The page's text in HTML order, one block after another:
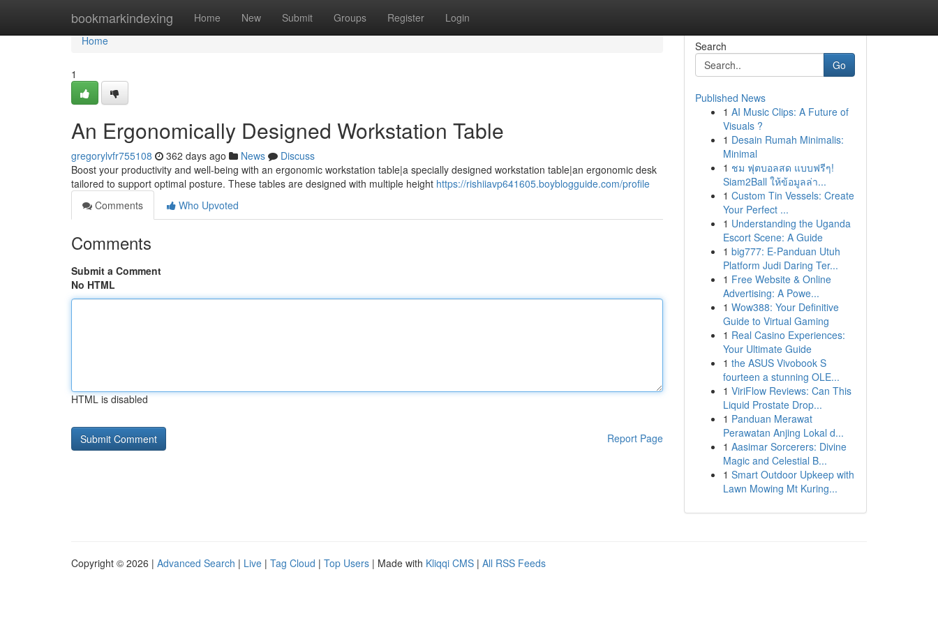
bookmarkindexing Home New Submit Groups Register Login
Home
Home
1
An Ergonomically Designed Workstation Table
gregorylvfr755108 362 days ago News
Discuss
Boost your productivity and well-being with an ergonomic workstation table|a specially designed workstation table|an ergonomic desk
tailored to support optimal posture. These tables are designed with multiple height https://rishiiavp641605.boyblogguide.com/profile
Comments
Who Upvoted
Comments
Submit a Comment
No HTML
HTML is disabled
Report Page
Search
Go
Published News
1 AI Music Clips: A Future of
Visuals ?
1 Desain Rumah Minimalis:
Minimal
1 ชม ฟุตบอลสด แบบฟรีๆ!
Siam2Ball ให้ข้อมูลล่า...
1 Custom Tin Vessels: Create
Your Perfect ...
1 Understanding the Uganda
Escort Scene: A Guide
1 big777: E-Panduan Utuh
Platform Judi Daring Ter...
1 Free Website & Online
Advertising: A Powe...
1 Wow388: Your Definitive
Guide to Virtual Gaming
1 Real Casino Experiences:
Your Ultimate Guide
1 the ASUS Vivobook S
fourteen a stunning OLE...
1 ViriFlow Reviews: Can This
Liquid Prostate Drop...
1 Panduan Merawat
Perawatan Anjing Lokal d...
1 Aasimar Sorcerers: Divine
Magic and Celestial B...
1 Smart Outdoor Upkeep with
Lawn Mowing Mt Kuring...
Copyright © 2026 | Advanced Search | Live | Tag Cloud | Top Users | Made with Kliqqi CMS | All RSS Feeds